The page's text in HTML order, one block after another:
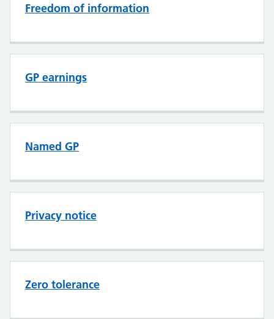
Freedom of information
GP earnings
Named GP
Privacy notice
Zero tolerance